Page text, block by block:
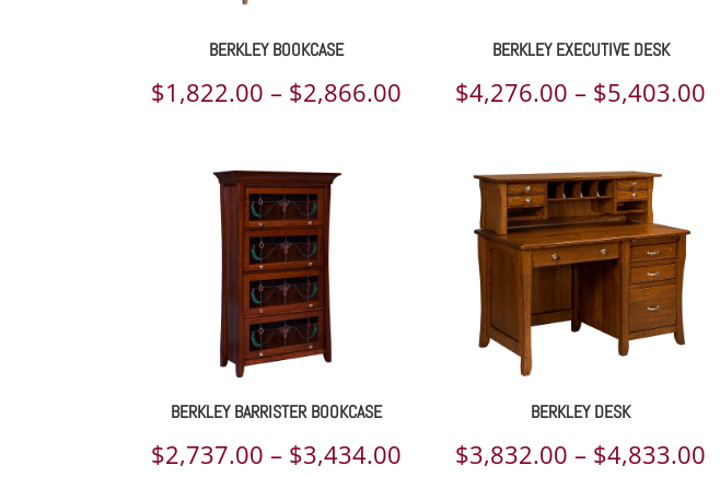
BERKLEY BOOKCASE
$1,822.00 – $2,866.00 Price
$1,822.00
through
$2,866.00
BERKLEY EXECUTIVE DESK
$4,276.00 – $5,403.00
BERKLEY BARRISTER BOOKCASE
$2,737.00 – $3,434.00 Price
BERKLEY DESK
$3,832.00 – $4,833.00